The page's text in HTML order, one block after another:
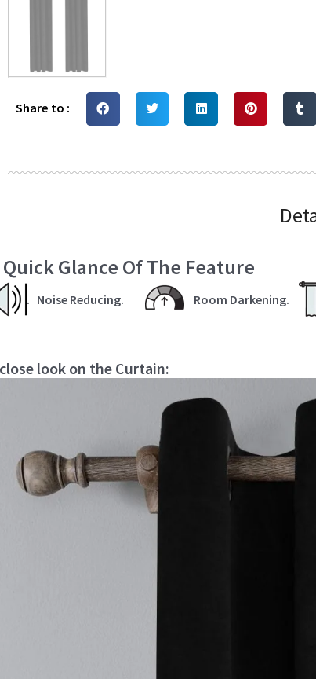
Share to :
Quick Glance Of The Feature
. Noise Reducing. Room Darkening.
look on the Curtain: